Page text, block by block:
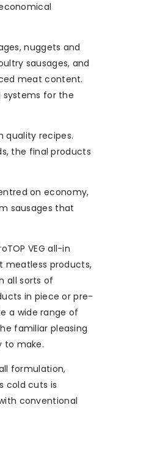
nuggets and
sausages, and
meat content.
systems for the
quality recipes.
the final products
on economy,
sausages that
VEG all-in
meatless products,
all sorts of
in piece or pre-
a wide range of
familiar pleasing
to make.
formulation,
cold cuts is
conventional